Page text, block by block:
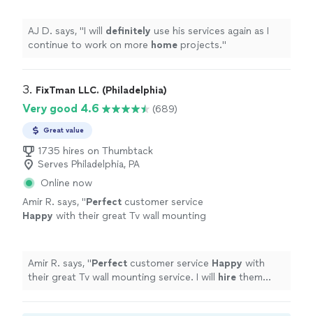
AJ D. says, "I will definitely use his services again as I
continue to work on more home projects."
3. FixTman LLC. (Philadelphia)
Very good 4.6 (689)
Great value
1735 hires on Thumbtack
Serves Philadelphia, PA
Online now
Amir R. says, "Perfect customer service
Happy with their great Tv wall mounting
Amir R. says, "Perfect customer service Happy with
their great Tv wall mounting service. I will
hire them